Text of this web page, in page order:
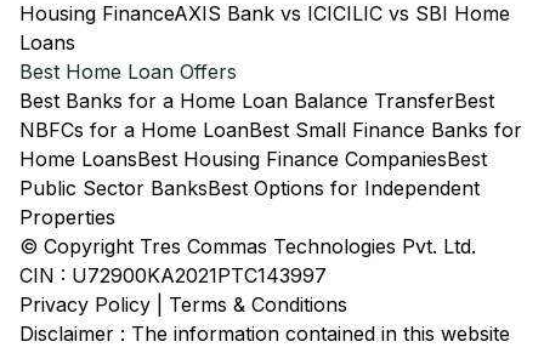
Housing FinanceAXIS Bank vs ICICILIC vs SBI Home
Loans
Best Home Loan Offers
Best Banks for a Home Loan Balance TransferBest
NBFCs for a Home LoanBest Small Finance Banks for
Home LoansBest Housing Finance CompaniesBest
Public Sector BanksBest Options for Independent
Properties
© Copyright Tres Commas Technologies Pvt. Ltd.
CIN : U72900KA2021PTC143997
Privacy Policy
Terms & Conditions
Disclaimer : The information contained in this website